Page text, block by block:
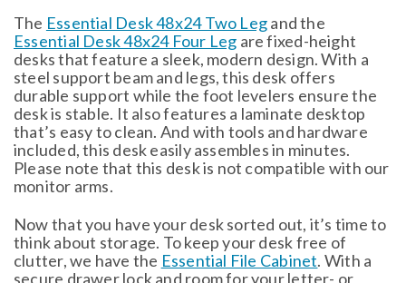
The Essential Desk 48x24 Two Legand the
Essential Desk 48x24 Four Leg are fixed-height
desks that feature a sleek, modern design. With a
steel support beam and legs, this desk offers
durable support while the foot levelers ensure the
desk is stable. It also features a laminate desktop
that’s easy to clean. And with tools and hardware
included, this desk easily assembles in minutes.
Please note that this desk is not compatible with our
monitor arms.
Now that you have your desk sorted out, it’s time to
think about storage. To keep your desk free of
clutter, we have the Essential File Cabinet. With a
secure drawer lock and room for your letter- or